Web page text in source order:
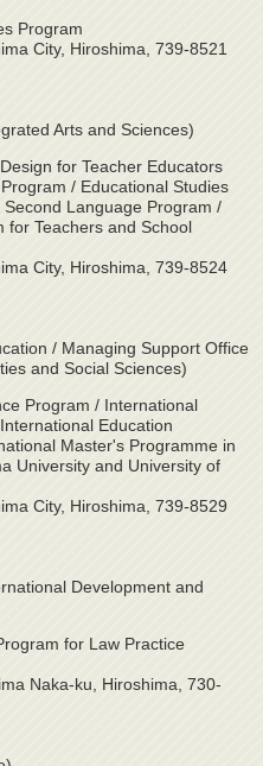
Program
City, Hiroshima, 739-8521
Arts and Sciences)
for Teacher Educators
/ Educational Studies
Language Program /
for Teachers and School
City, Hiroshima, 739-8524
/ Managing Support Office
and Social Sciences)
Program / International
Education
Master's Programme in
University and University of
City, Hiroshima, 739-8529
Development and
for Law Practice
Naka-ku, Hiroshima, 730-